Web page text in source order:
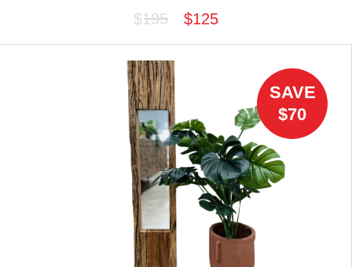
$195
$125
SAVE
$70